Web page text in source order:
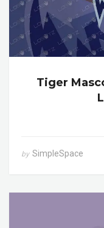
Tiger
by SimpleSpace